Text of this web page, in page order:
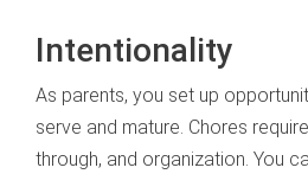
Intentionality
As parents, you set up
serve and mature. Chores
through, and organization. You